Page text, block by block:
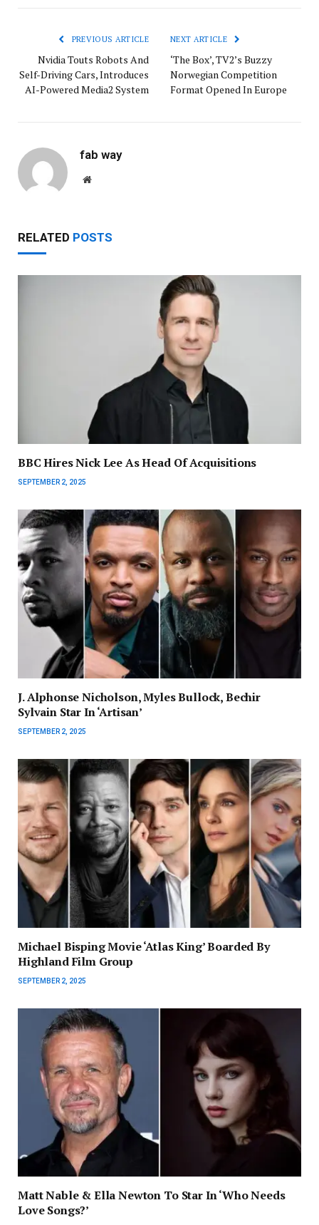
PREVIOUS ARTICLE
Nvidia Touts Robots And
Self-Driving Cars, Introduces
AI-Powered Media2 System
NEXT ARTICLE
‘The Box’, TV2’s Buzzy
Norwegian Competition
Format Opened In Europe
fab way
Website
RELATED POSTS
BBC Hires Nick Lee As Head Of Acquisitions
SEPTEMBER 2, 2025
J. Alphonse Nicholson, Myles Bullock, Bechir
Sylvain Star In ‘Artisan’
SEPTEMBER 2, 2025
Michael Bisping Movie ‘Atlas King’ Boarded By
Highland Film Group
SEPTEMBER 2, 2025
Matt Nable & Ella Newton To Star In ‘Who Needs
Love Songs?’